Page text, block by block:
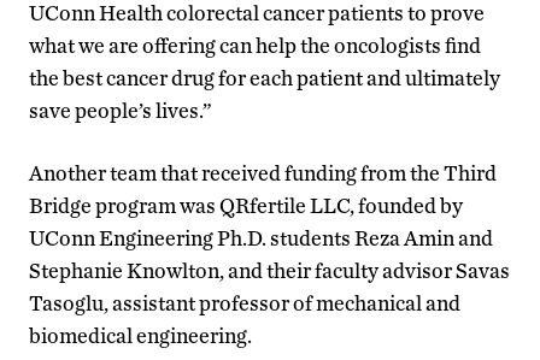
UConn Health colorectal cancer patients to prove
what we are offering can help the oncologists find
the best cancer drug for each patient and ultimately
save people’s lives.”
Another team that received funding from the Third
Bridge program was QRfertile LLC, founded by
UConn Engineering Ph.D. students Reza Amin and
Stephanie Knowlton, and their faculty advisor Savas
Tasoglu, assistant professor of mechanical and
biomedical engineering.